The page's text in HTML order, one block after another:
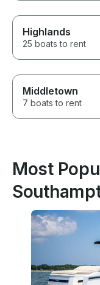
Highlands
25 boats to rent
Middletown
7 boats to rent
Most